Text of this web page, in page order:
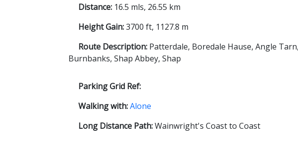
Distance: 16.5 mls, 26.55 km
Height Gain:3700 ft, 1127.8 m
Route Description: Patterdale, Boredale Hause, Angle
Burnbanks, Shap Abbey, Shap
Parking Grid Ref:
Walking with:Alone
Long Distance Path:Wainwright's Coast to Coast